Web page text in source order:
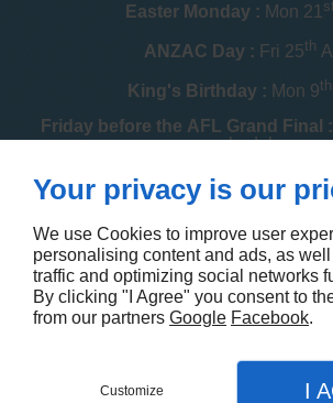
Easter Monday : Mon 21 st
ANZAC Day : Fri 25th
King's Birthday : Mon 9th
Friday before the AFL Grand Final :
schedule
Melbourne Cup : Tue 4 th
Christmas Day :
Boxing Day :Fri 26th
Contact us
Your privacy is our
We use Cookies to improve user
personalising content and ads, as
traffic and optimizing social networks
By clicking "I Agree" you consent to
from our partners Google Facebook.
Customize I